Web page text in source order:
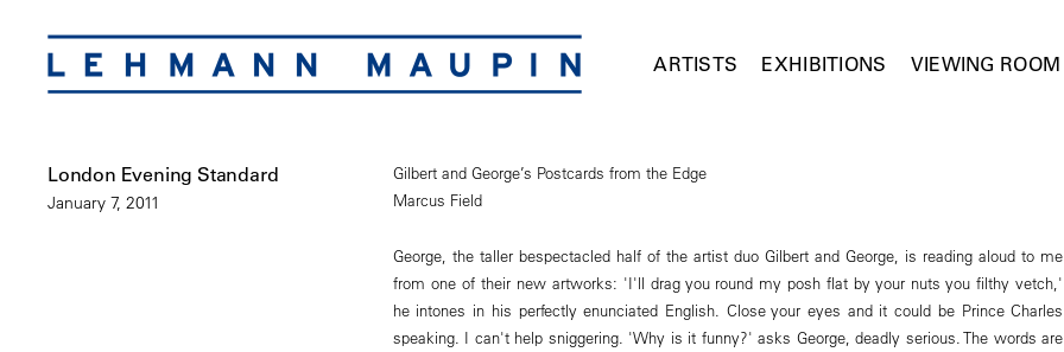
ARTISTS EXHIBITIONS VIEWING ROOM
London Evening Standard
January 7, 2011
Gilbert and George’s Postcards from the Edge
Marcus Field
George, the taller bespectacled half of the artist duo Gilbert and George, is reading aloud to me
from one of their new artworks: 'I'll drag you round my posh flat by your nuts you filthy vetch,'
he intones in his perfectly enunciated English. Close your eyes and it could be Prince Charles
speaking. I can't help sniggering. 'Why is it funny?' asks George, deadly serious. The words are